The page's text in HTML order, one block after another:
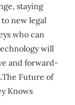
staying
new legal
who can
will
and forward-
Future of
Knows